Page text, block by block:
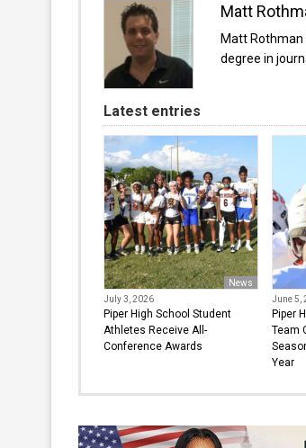
Matt
Matt Rothman
degree in
Latest entries
News
July 3, 2026
Piper High School Student
Athletes Receive All-
Conference Awards
June 5,
Piper
Team
Year